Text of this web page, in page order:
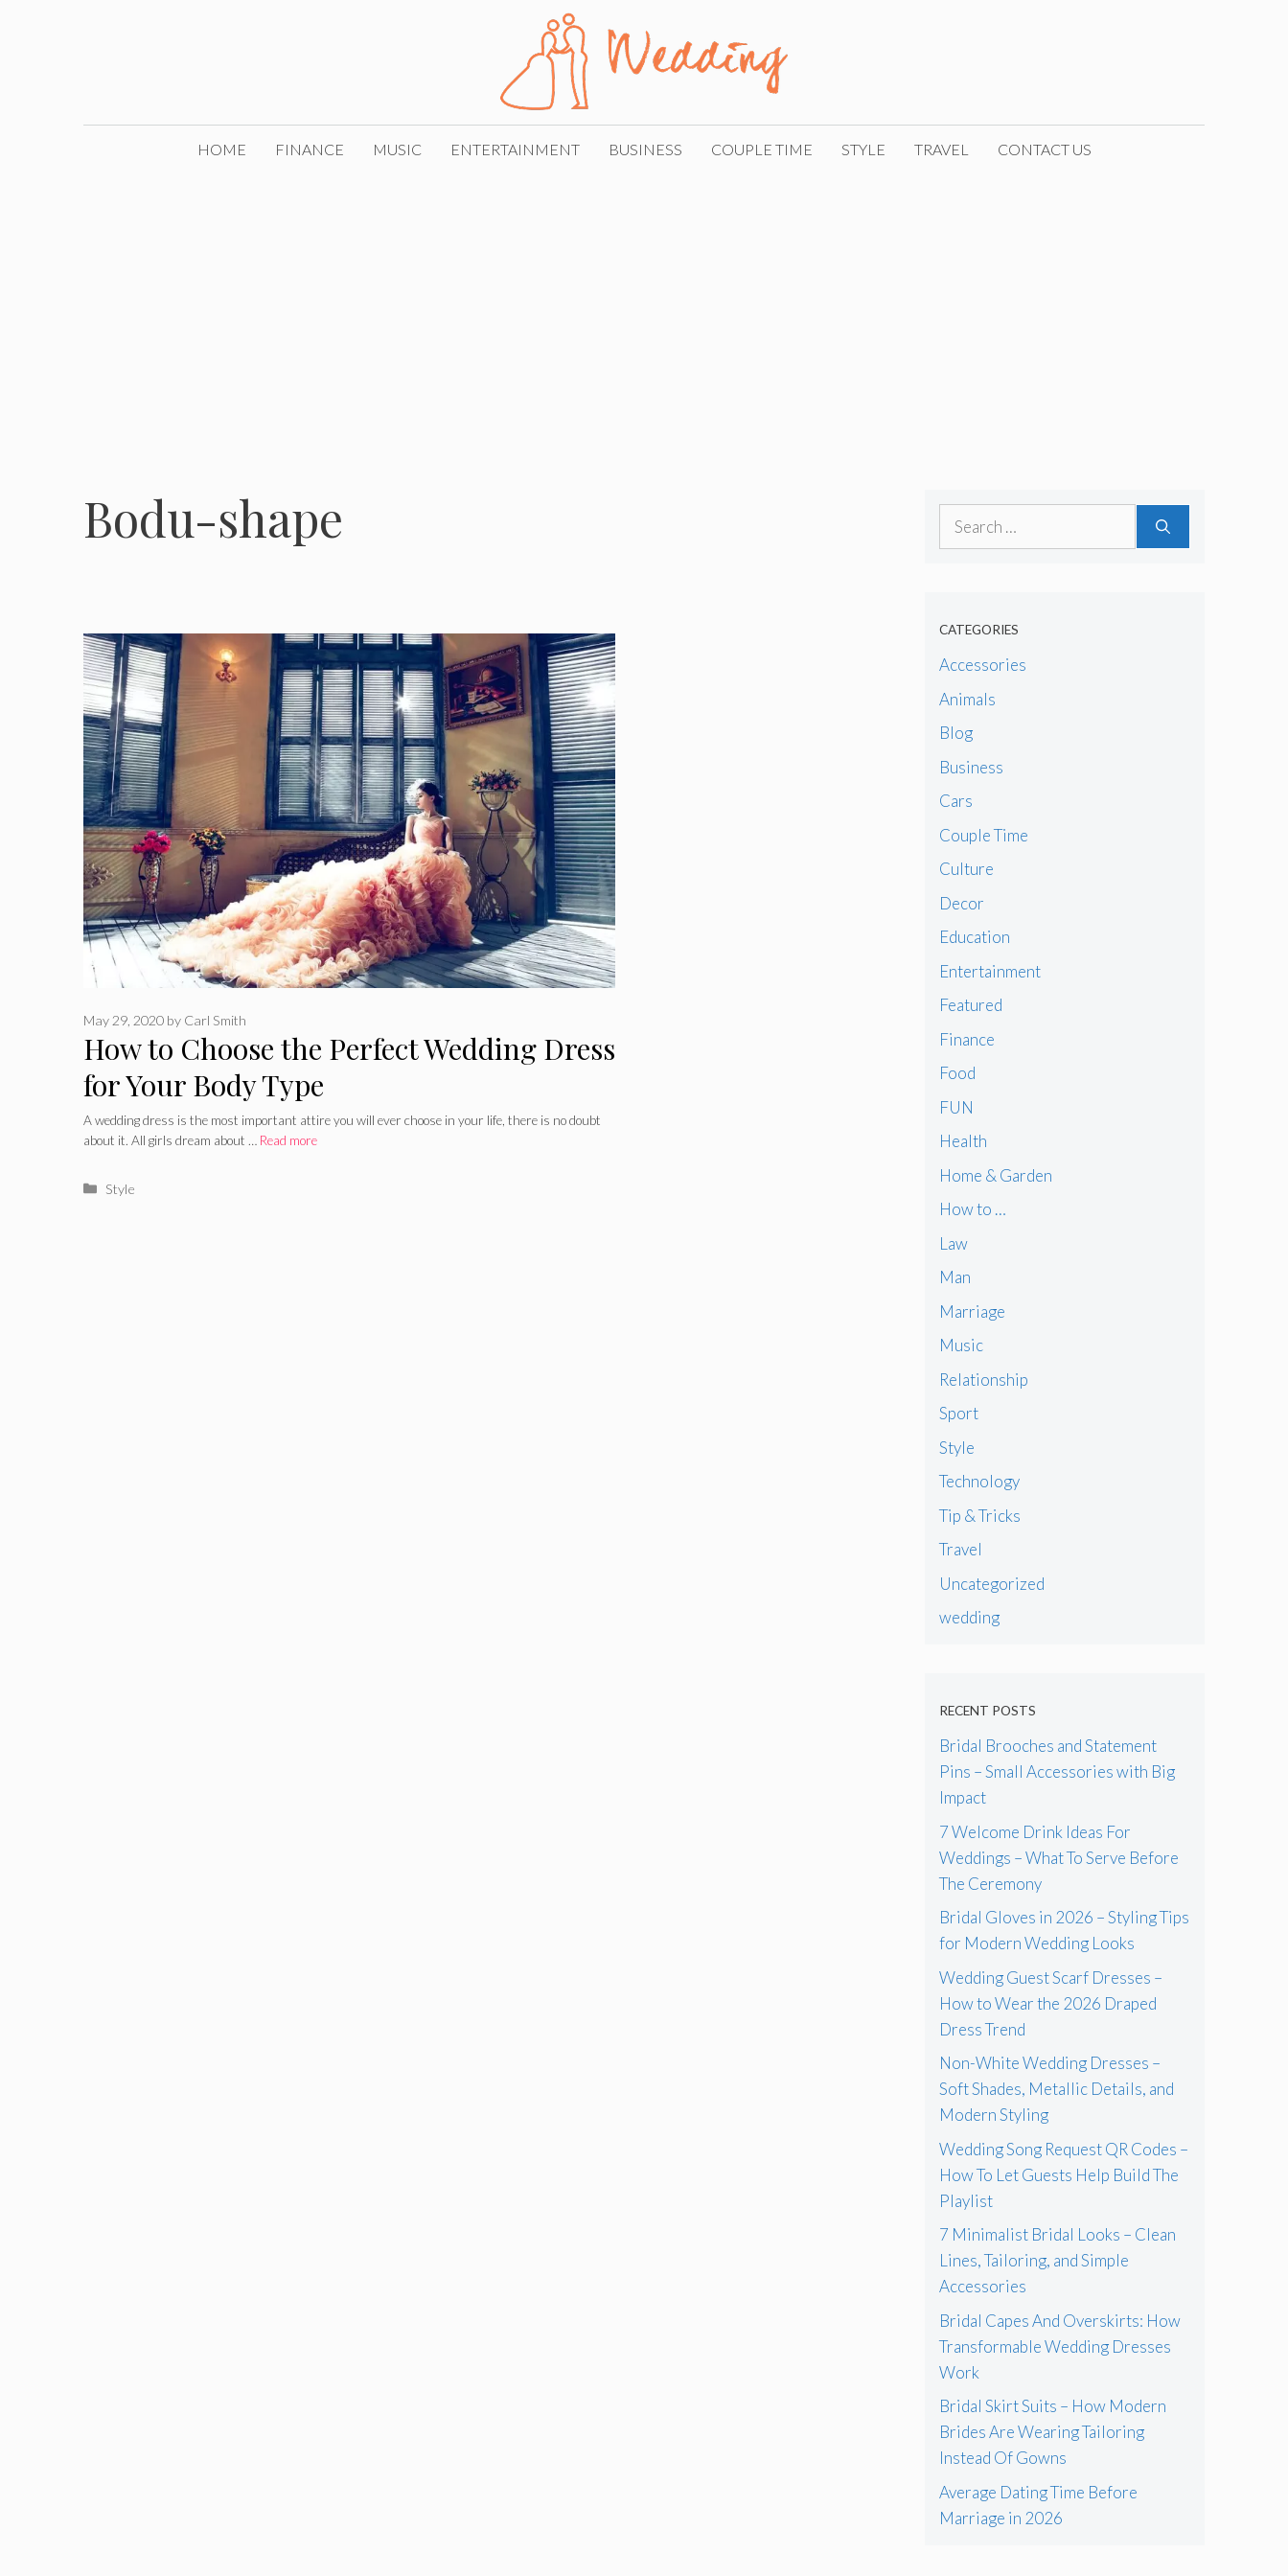
HOME FINANCE MUSIC ENTERTAINMENT BUSINESS COUPLE TIME STYLE TRAVEL CONTACT US
Bodu-shape
How to Choose the Perfect Wedding Dress
for Your Body Type
May 29, 2020 by Carl Smith
A wedding dress is the most important attire you will ever choose in your life, there is no doubt
about it. All girls dream about … Read more
Categories
Style
Search
CATEGORIES
Accessories
Animals
Blog
Business
Cars
Couple Time
Culture
Decor
Education
Entertainment
Featured
Finance
Food
FUN
Health
Home & Garden
How to …
Law
Man
Marriage
Music
Relationship
Sport
Style
Technology
Tip & Tricks
Travel
Uncategorized
wedding
RECENT POSTS
Bridal Brooches and Statement
Pins – Small Accessories with Big
Impact
7 Welcome Drink Ideas For
Weddings – What To Serve Before
The Ceremony
Bridal Gloves in 2026 – Styling Tips
for Modern Wedding Looks
Wedding Guest Scarf Dresses –
How to Wear the 2026 Draped
Dress Trend
Non-White Wedding Dresses –
Soft Shades, Metallic Details, and
Modern Styling
Wedding Song Request QR Codes –
How To Let Guests Help Build The
Playlist
7 Minimalist Bridal Looks – Clean
Lines, Tailoring, and Simple
Accessories
Bridal Capes And Overskirts: How
Transformable Wedding Dresses
Work
Bridal Skirt Suits – How Modern
Brides Are Wearing Tailoring
Instead Of Gowns
Average Dating Time Before
Marriage in 2026